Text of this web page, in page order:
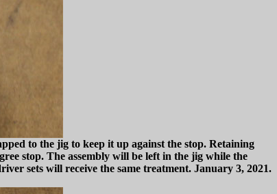
to the jig to keep it up against the stop. Retaining
stop. The assembly will be left in the jig while the
sets will receive the same treatment. January 3, 2021.